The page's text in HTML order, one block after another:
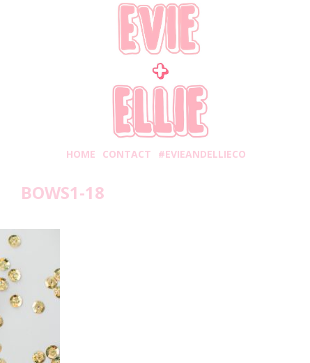
HOME CONTACT #EVIEANDELLIECO
BOWS1-18